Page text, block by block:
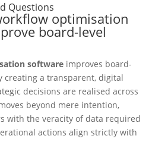
Questions
optimisation
board-level
softwareimproves board-
creating a transparent, digital
decisions are realised across
beyond mere intention,
with the veracity of data required
actions align strictly with